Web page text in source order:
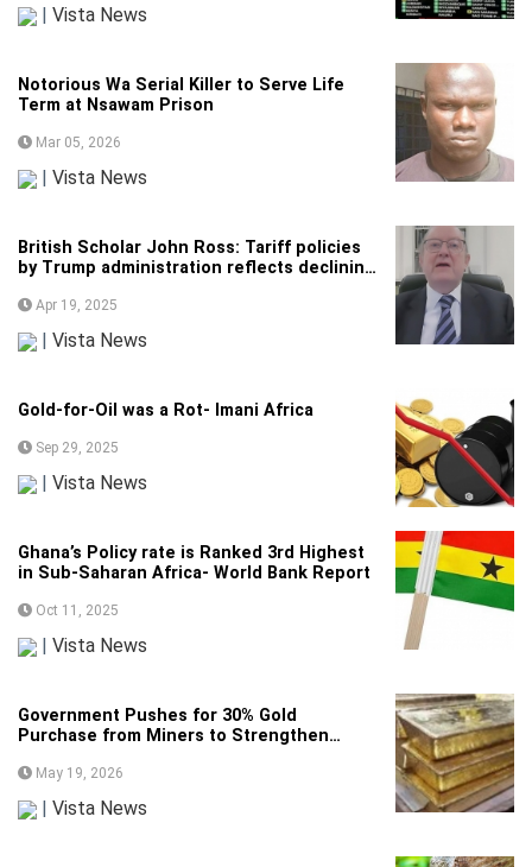
| Vista News
Notorious Wa Serial Killer to Serve Life
Term at Nsawam Prison
Mar 05, 2026
| Vista News
British Scholar John Ross: Tariff policies
by Trump administration reflects declining
Apr 19, 2025
| Vista News
Gold-for-Oil was a Rot- Imani Africa
Sep 29, 2025
| Vista News
Ghana’s Policy rate is Ranked 3rd Highest
in Sub-Saharan Africa- World Bank Report
Oct 11, 2025
| Vista News
Government Pushes for 30% Gold
Purchase from Miners to Strengthen
May 19, 2026
| Vista News